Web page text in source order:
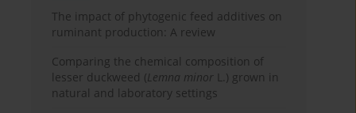
The impact of phytogenic feed additives on
ruminant production: A review
Comparing the chemical composition of
lesser duckweed (Lemna minor L.) grown in
natural and laboratory settings